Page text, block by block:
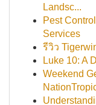
Landsc...
Pest
Services
รีวิว
Luke 10: A
Weekend